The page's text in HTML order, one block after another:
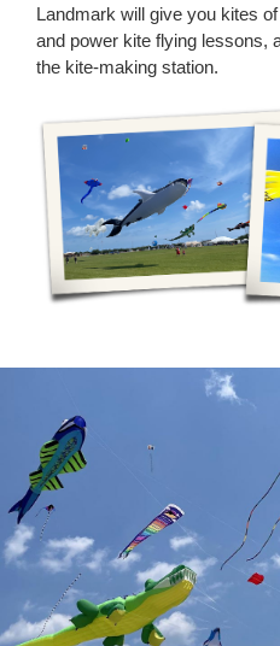
Landmark will give you kites
and power kite flying lessons,
the kite-making station.